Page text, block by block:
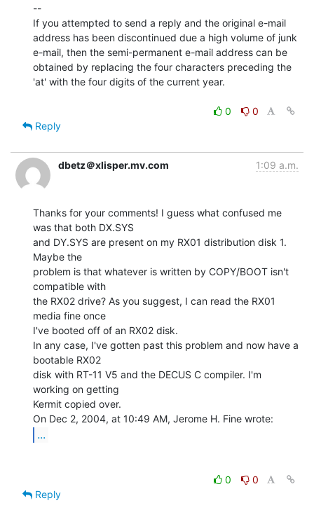
--
If you attempted to send a reply and the original e-mail
address has been discontinued due a high volume of junk
e-mail, then the semi-permanent e-mail address can be
obtained by replacing the four characters preceding the
'at' with the four digits of the current year.
0
0
Reply
dbetz＠xlisper.mv.com 1:09 a.m.
Thanks for your comments! I guess what confused me
was that both DX.SYS
and DY.SYS are present on my RX01 distribution disk 1.
Maybe the
problem is that whatever is written by COPY/BOOT isn't
compatible with
the RX02 drive? As you suggest, I can read the RX01
media fine once
I've booted off of an RX02 disk.
In any case, I've gotten past this problem and now have a
bootable RX02
disk with RT-11 V5 and the DECUS C compiler. I'm
working on getting
Kermit copied over.
...
0
0
Reply